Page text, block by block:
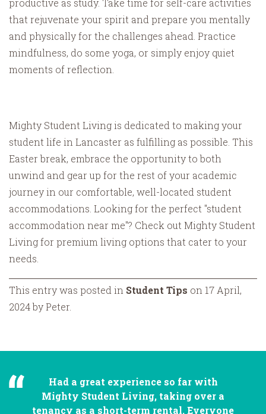
productive as study. Take time for self-care activities
that rejuvenate your spirit and prepare you mentally
and physically for the challenges ahead. Practice
mindfulness, do some yoga, or simply enjoy quiet
moments of reflection.
Mighty Student Living is dedicated to making your
student life in Lancaster as fulfilling as possible. This
Easter break, embrace the opportunity to both
unwind and gear up for the rest of your academic
journey in our comfortable, well-located student
accommodations. Looking for the perfect "student
accommodation near me"? Check out Mighty Student
Living for premium living options that cater to your
needs.
This entry was posted in Student Tips on 17 April,
2024 by Peter.
Had a great experience so far with
Mighty Student Living, taking over a
tenancy as a short-term rental. Everyone